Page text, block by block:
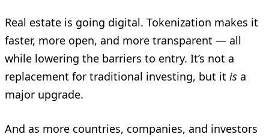
Real estate is going digital. Tokenization makes it
faster, more open, and more transparent — all
while lowering the barriers to entry. It’s not a
replacement for traditional investing, but it is a
major upgrade.
And as more countries, companies, and investors